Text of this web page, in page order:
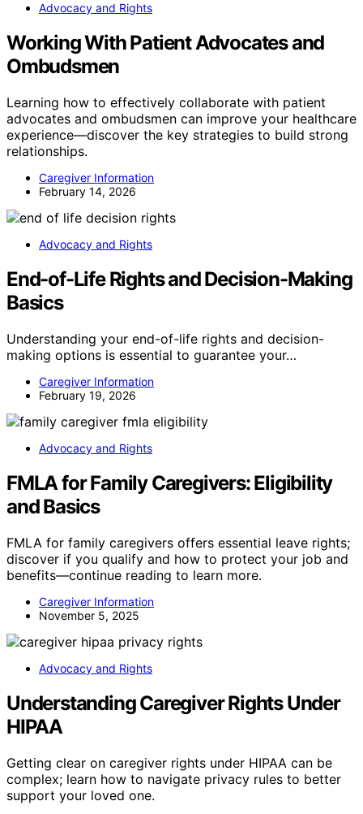
Advocacy and Rights
Working With Patient Advocates and
Ombudsmen
Learning how to effectively collaborate with patient
advocates and ombudsmen can improve your healthcare
experience—discover the key strategies to build strong
relationships.
Caregiver Information
February 14, 2026
Advocacy and Rights
End-of-Life Rights and Decision-Making
Basics
Understanding your end-of-life rights and decision-
making options is essential to guarantee your…
Caregiver Information
February 19, 2026
Advocacy and Rights
FMLA for Family Caregivers: Eligibility
and Basics
FMLA for family caregivers offers essential leave rights;
discover if you qualify and how to protect your job and
benefits—continue reading to learn more.
Caregiver Information
November 5, 2025
Advocacy and Rights
Understanding Caregiver Rights Under
HIPAA
Getting clear on caregiver rights under HIPAA can be
complex; learn how to navigate privacy rules to better
support your loved one.